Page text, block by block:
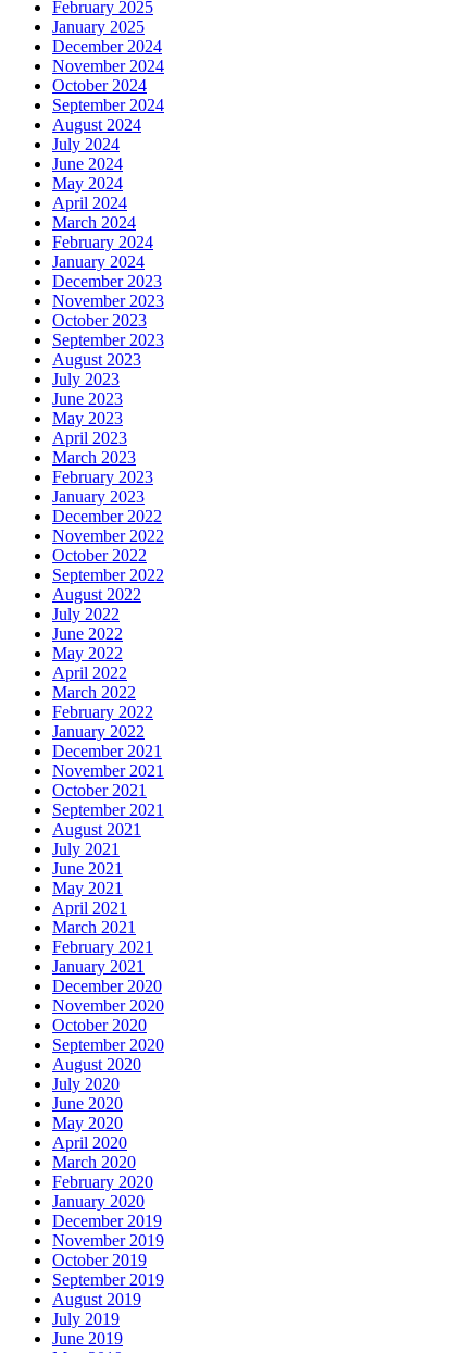
February 2025
January 2025
December 2024
November 2024
October 2024
September 2024
August 2024
July 2024
June 2024
May 2024
April 2024
March 2024
February 2024
January 2024
December 2023
November 2023
October 2023
September 2023
August 2023
July 2023
June 2023
May 2023
April 2023
March 2023
February 2023
January 2023
December 2022
November 2022
October 2022
September 2022
August 2022
July 2022
June 2022
May 2022
April 2022
March 2022
February 2022
January 2022
December 2021
November 2021
October 2021
September 2021
August 2021
July 2021
June 2021
May 2021
April 2021
March 2021
February 2021
January 2021
December 2020
November 2020
October 2020
September 2020
August 2020
July 2020
June 2020
May 2020
April 2020
March 2020
February 2020
January 2020
December 2019
November 2019
October 2019
September 2019
August 2019
July 2019
June 2019